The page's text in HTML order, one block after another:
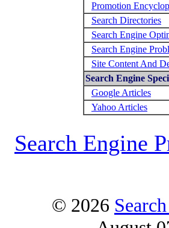
Promotion
Search Directories
Search Engine
Search Engine
Site Content And
Search Engine
Google Articles
Yahoo Articles
Search Engine
© 2026